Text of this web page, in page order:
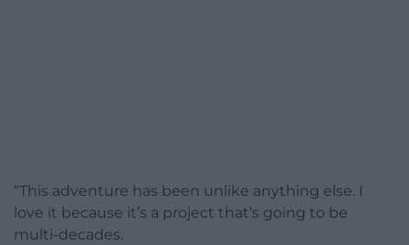
“This adventure has been unlike anything else. I
love it because it’s a project that’s going to be
multi-decades.